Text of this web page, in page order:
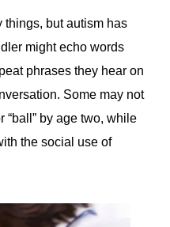
but autism has
might echo words
phrases they hear on
Some may not
“ball” by age two, while
the social use of